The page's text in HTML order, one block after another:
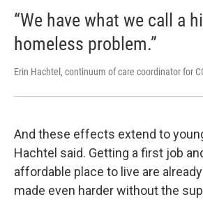
“We have what we call a
homeless problem.”
Erin Hachtel, continuum of care coordinator for
And these effects extend to
Hachtel said. Getting a first job
affordable place to live are
made even harder without the